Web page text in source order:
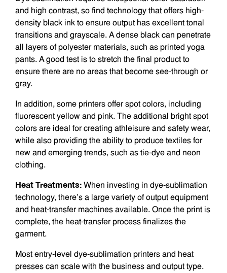
and high contrast, so find technology that offers high-
density black ink to ensure output has excellent tonal
transitions and grayscale. A dense black can penetrate
all layers of polyester materials, such as printed yoga
pants. A good test is to stretch the final product to
ensure there are no areas that become see-through or
gray.
In addition, some printers offer spot colors, including
fluores­cent yellow and pink. The additional bright spot
colors are ideal for creating athleisure and safety wear,
while also providing the ability to produce textiles for
new and emerging trends, such as tie-dye and neon
clothing.
Heat Treatments: When investing in dye-sublimation
technology, there’s a large variety of output equipment
and heat-transfer machines available. Once the print is
complete, the heat-transfer process finalizes the
garment.
Most entry-level dye-sublimation printers and heat
presses can scale with the business and output type.